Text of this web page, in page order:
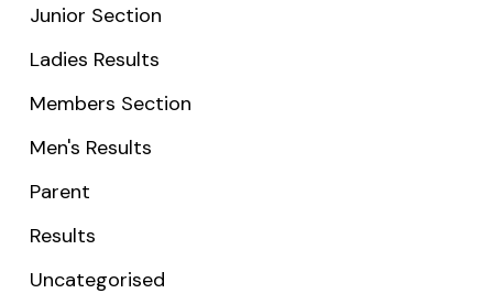
Junior Section
Ladies Results
Members Section
Men's Results
Parent
Results
Uncategorised